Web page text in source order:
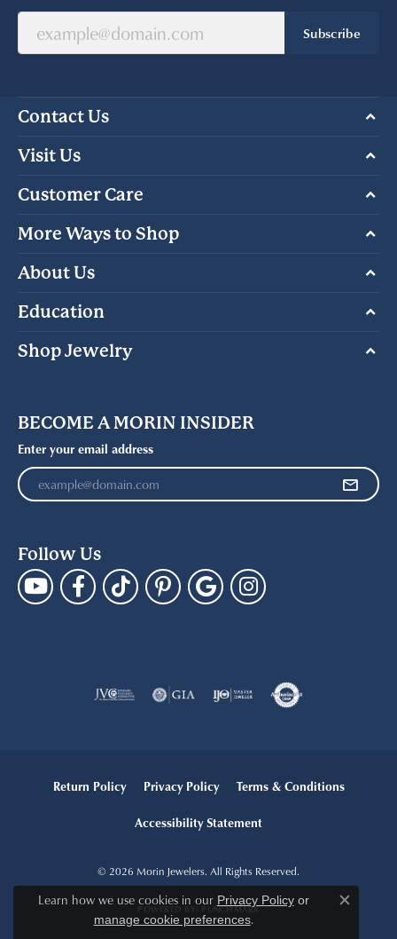
Subscribe
Contact Us
Visit Us
Customer Care
More Ways to Shop
About Us
Education
Shop Jewelry
BECOME A MORIN INSIDER
Enter your email address
Follow Us
Return Policy Privacy Policy Terms & Conditions
Accessibility Statement
© 2026 Morin Jewelers. All Rights Reserved.
PUNCHMARK
Learn how we use cookies in our Privacy Policyor
manage cookie preferences.
Close